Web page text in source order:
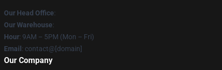
Our Head Office:
Our Warehouse:
Hour: 9AM – 5PM (Mon – Fri)
Email : contact@[domain]
Our Company